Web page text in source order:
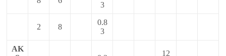
3
2 8
0.8
3
AK
12